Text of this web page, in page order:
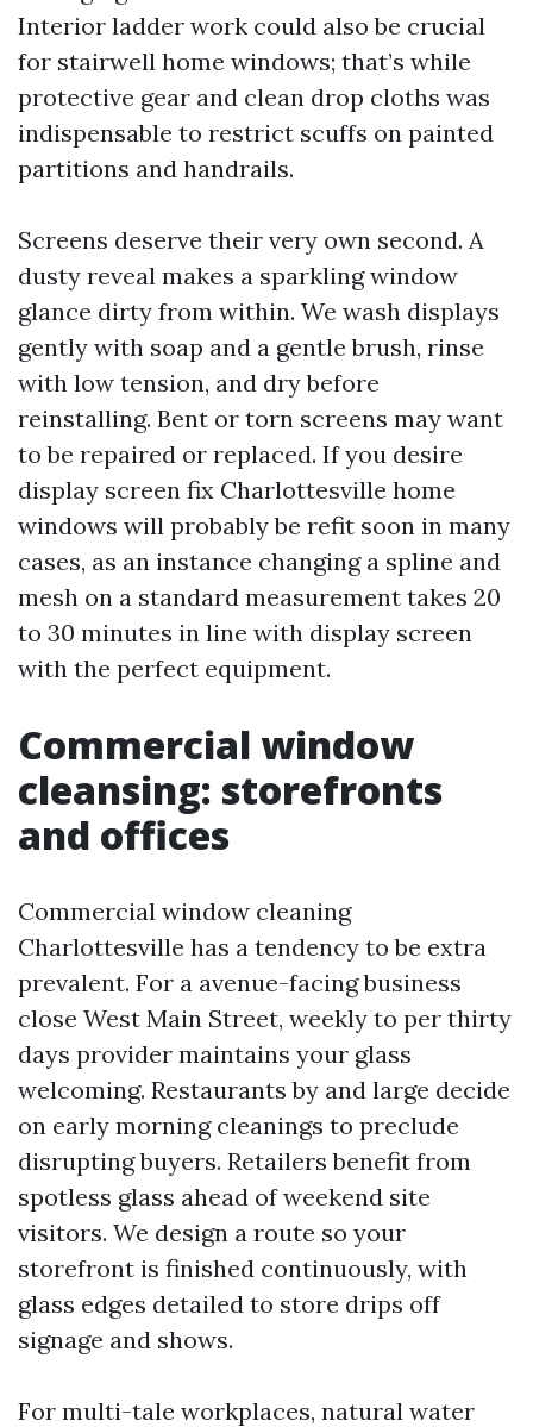
Interior ladder work could also be crucial
for stairwell home windows; that’s while
protective gear and clean drop cloths was
indispensable to restrict scuffs on painted
partitions and handrails.
Screens deserve their very own second. A
dusty reveal makes a sparkling window
glance dirty from within. We wash displays
gently with soap and a gentle brush, rinse
with low tension, and dry before
reinstalling. Bent or torn screens may want
to be repaired or replaced. If you desire
display screen fix Charlottesville home
windows will probably be refit soon in many
cases, as an instance changing a spline and
mesh on a standard measurement takes 20
to 30 minutes in line with display screen
with the perfect equipment.
Commercial window
cleansing: storefronts
and offices
Commercial window cleaning
Charlottesville has a tendency to be extra
prevalent. For a avenue-facing business
close West Main Street, weekly to per thirty
days provider maintains your glass
welcoming. Restaurants by and large decide
on early morning cleanings to preclude
disrupting buyers. Retailers benefit from
spotless glass ahead of weekend site
visitors. We design a route so your
storefront is finished continuously, with
glass edges detailed to store drips off
signage and shows.
For multi-tale workplaces, natural water